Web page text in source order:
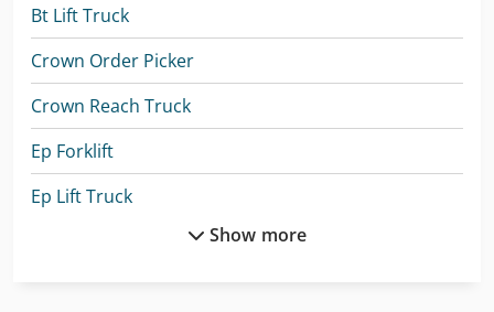
Bt Lift Truck
Crown Order Picker
Crown Reach Truck
Ep Forklift
Ep Lift Truck
Jungheinrich Forklift Show more